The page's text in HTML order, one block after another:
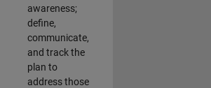
awareness;
define,
communicate,
and track the
plan to
address those